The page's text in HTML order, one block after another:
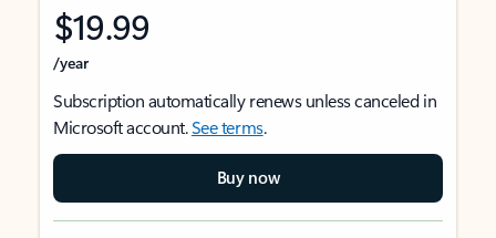
$19.99
/year
Subscription automatically renews unless canceled in
Microsoft account.See terms.
Buy now